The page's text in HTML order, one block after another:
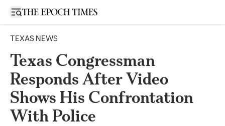
Open sidebar
TEXAS NEWS
Texas Congressman
Responds After Video
Shows His Confrontation
With Police